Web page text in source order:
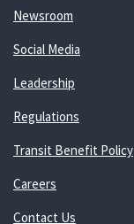
Newsroom
Social Media
Leadership
Regulations
Transit Benefit Policy
Careers
Contact Us